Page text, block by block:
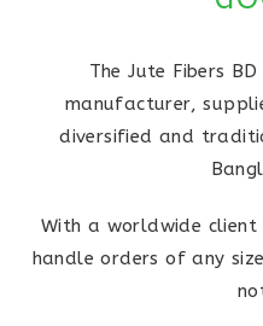
The Jute Fibers
manufacturer,
diversified and
With a worldwide
handle orders of any